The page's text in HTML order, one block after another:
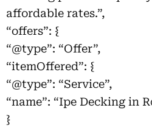
affordable rates.”,
“offers”: {
“@type”: “Offer”,
“itemOffered”: {
“@type”: “Service”,
“name”: “Ipe Decking in
}